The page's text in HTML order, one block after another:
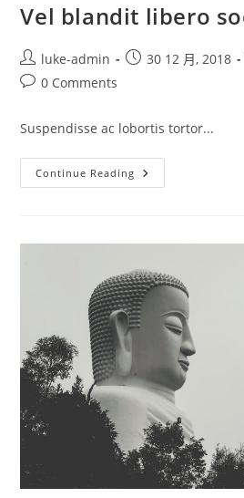
Vel blandit libero
Post
author:
luke-admin
Post30 12 月, 2018
Post0 Comments
Suspendisse ac lobortis tortor...
Continue Reading Vel
Blandit